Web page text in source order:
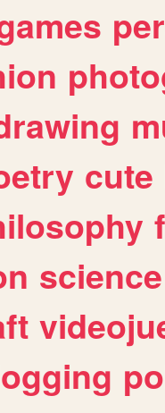
cute
science